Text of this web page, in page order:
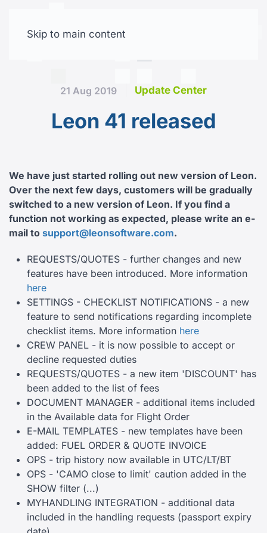
Skip to main content
21 Aug 2019 Update Center
Leon 41 released
We have just started rolling out new version of Leon.
Over the next few days, customers will be gradually
switched to a new version of Leon. If you find a
function not working as expected, please write an e-
mail to support@leonsoftware.com.
REQUESTS/QUOTES - further changes and new
features have been introduced. More information
here
SETTINGS - CHECKLIST NOTIFICATIONS - a new
feature to send notifications regarding incomplete
checklist items. More information here
CREW PANEL - it is now possible to accept or
decline requested duties
REQUESTS/QUOTES - a new item 'DISCOUNT' has
been added to the list of fees
DOCUMENT MANAGER - additional items included
in the Available data for Flight Order
E-MAIL TEMPLATES - new templates have been
added: FUEL ORDER & QUOTE INVOICE
OPS - trip history now available in UTC/LT/BT
OPS - 'CAMO close to limit' caution added in the
SHOW filter (...)
MYHANDLING INTEGRATION - additional data
included in the handling requests (passport expiry